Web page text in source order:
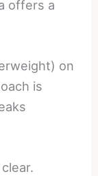
offers a
on
is